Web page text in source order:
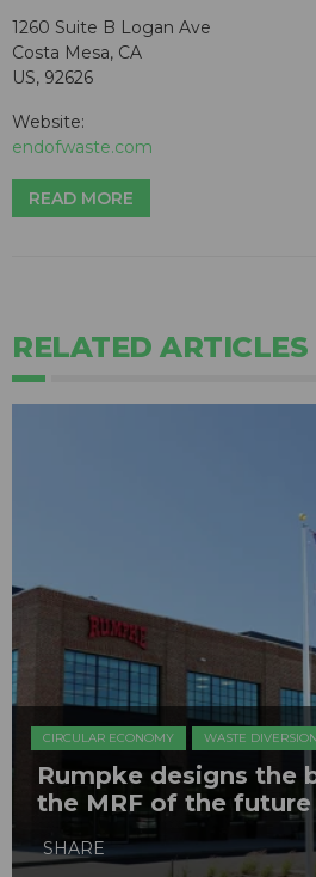
1260 Suite B Logan Ave
Costa Mesa, CA
US, 92626
Website:
endofwaste.com
READ MORE
RELATED ARTICLES
CIRCULAR ECONOMY WASTE DIVERSION
Rumpke designs the
the MRF of the future
SHARE